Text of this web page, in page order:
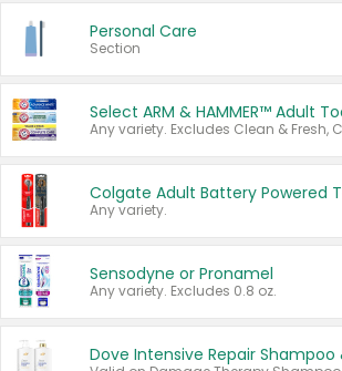
Personal Care
Section
Any variety.
Sensodyne or Pronamel
Any variety. Excludes 0.8 oz.